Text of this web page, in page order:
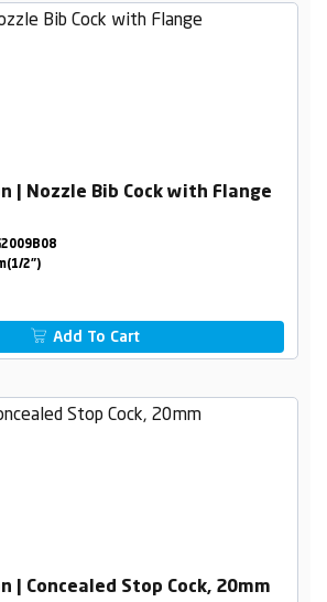
| Nozzle Bib Cock with Flange
2")
Add To Cart
| Concealed Stop Cock, 20mm